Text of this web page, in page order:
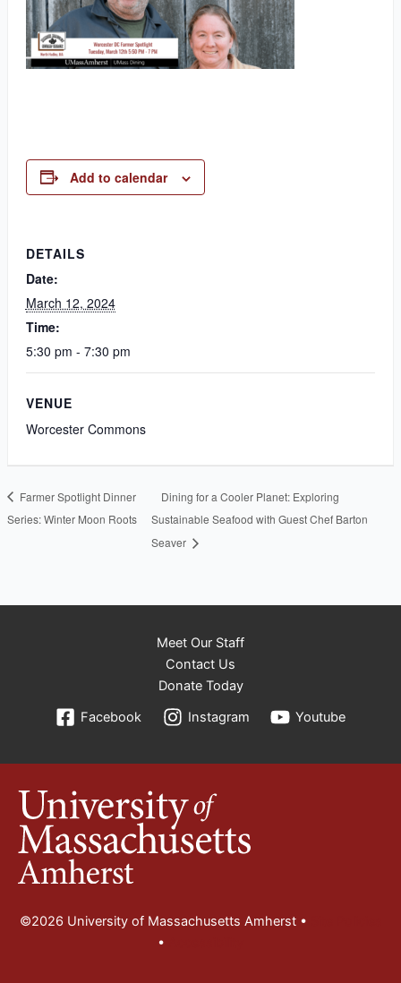
Add to calendar
DETAILS
Date:
March 12, 2024
Time:
5:30 pm - 7:30 pm
VENUE
Worcester Commons
Farmer Spotlight Dinner
Series: Winter Moon Roots
Dining for a Cooler Planet: Exploring
Sustainable Seafood with Guest Chef Barton
Seaver
Meet Our Staff
Contact Us
Donate Today
Facebook
Instagram Youtube
©2026 University of Massachusetts Amherst •
•